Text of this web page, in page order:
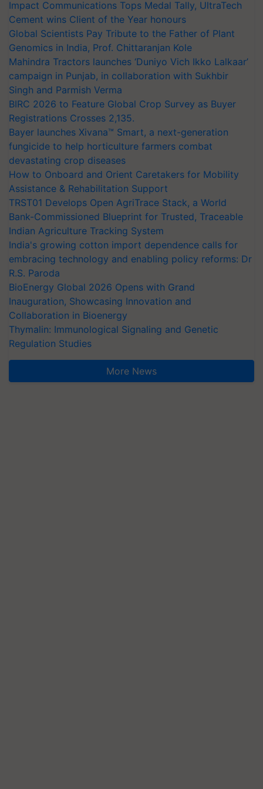
Impact Communications Tops Medal Tally, UltraTech
Cement wins Client of the Year honours
Global Scientists Pay Tribute to the Father of Plant
Genomics in India, Prof. Chittaranjan Kole
Mahindra Tractors launches ‘Duniyo Vich Ikko Lalkaar’
campaign in Punjab, in collaboration with Sukhbir
Singh and Parmish Verma
BIRC 2026 to Feature Global Crop Survey as Buyer
Registrations Crosses 2,135.
Bayer launches Xivana™ Smart, a next-generation
fungicide to help horticulture farmers combat
devastating crop diseases
How to Onboard and Orient Caretakers for Mobility
Assistance & Rehabilitation Support
TRST01 Develops Open AgriTrace Stack, a World
Bank-Commissioned Blueprint for Trusted, Traceable
Indian Agriculture Tracking System
India's growing cotton import dependence calls for
embracing technology and enabling policy reforms: Dr
R.S. Paroda
BioEnergy Global 2026 Opens with Grand
Inauguration, Showcasing Innovation and
Collaboration in Bioenergy
Thymalin: Immunological Signaling and Genetic
Regulation Studies
More News